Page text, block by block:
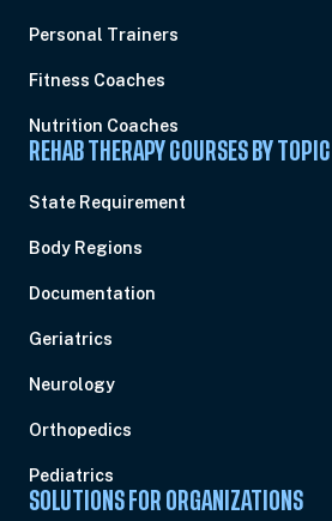
Personal Trainers
Fitness Coaches
Nutrition Coaches
REHAB THERAPY COURSES BY TOPIC
State Requirement
Body Regions
Documentation
Geriatrics
Neurology
Orthopedics
Pediatrics
SOLUTIONS FOR ORGANIZATIONS